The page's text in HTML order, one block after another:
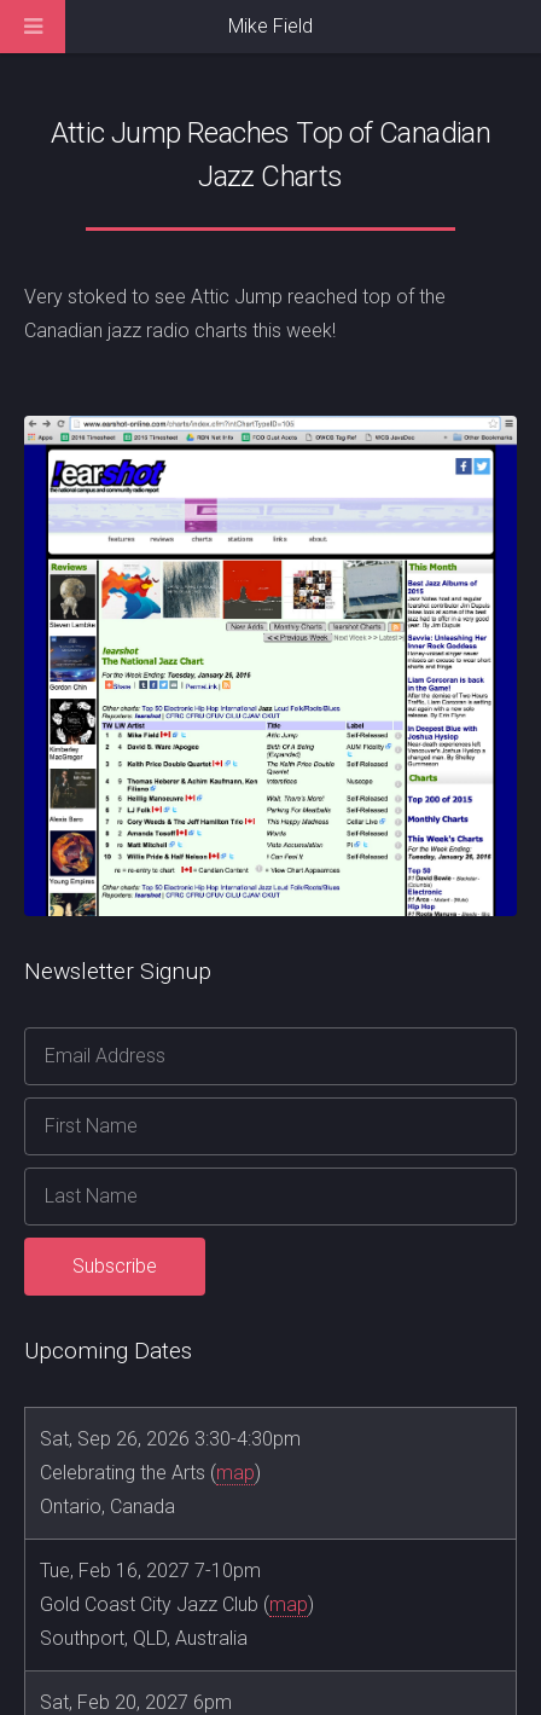
Attic Jump Reaches Top of Canadian
Jazz Charts
Very stoked to see Attic Jump reached top of the
Canadian jazz radio charts this week!
Newsletter Signup
Upcoming Dates
Sat, Sep 26, 2026 3:30-4:30pm
Celebrating the Arts (map)
Ontario, Canada
Tue, Feb 16, 2027 7-10pm
Gold Coast City Jazz Club (map)
Southport, QLD, Australia
Sat, Feb 20, 2027 6pm
Mike Field